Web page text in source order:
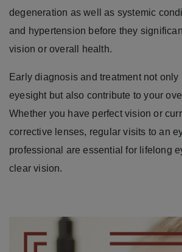
degeneration as well as systemic
and hypertension before they
vision or overall health.
Early diagnosis and treatment not only
eyesight but also contribute to your
Whether you have perfect vision or
corrective lenses, regular visits to an
professional are essential for lifelong
clear vision.